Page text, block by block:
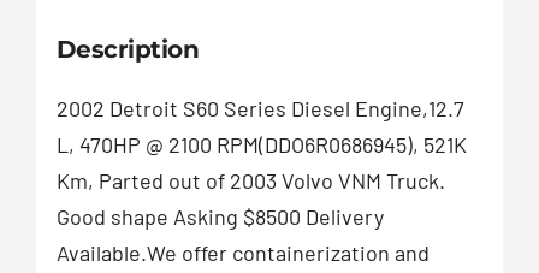
Description
2002 Detroit S60 Series Diesel Engine,12.7
L, 470HP @ 2100 RPM(DDO6R0686945), 521K
Km, Parted out of 2003 Volvo VNM Truck.
Good shape Asking $8500 Delivery
Available.We offer containerization and